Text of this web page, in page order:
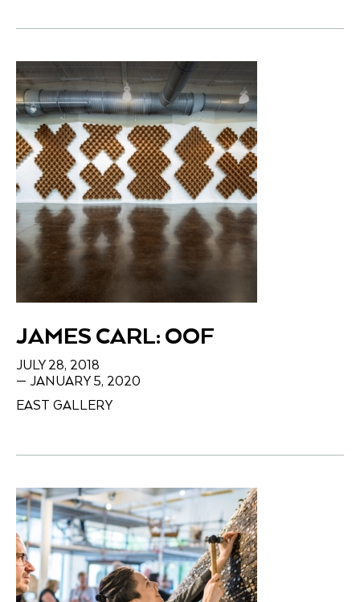
JAMES CARL: OOF
JULY 28, 2018
— JANUARY 5, 2020
EAST GALLERY